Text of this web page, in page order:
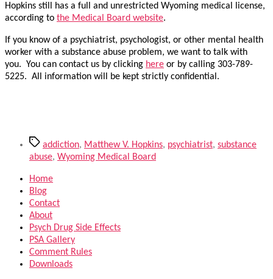
Hopkins still has a full and unrestricted Wyoming medical license,
according to the Medical Board website.
If you know of a psychiatrist, psychologist, or other mental health
worker with a substance abuse problem, we want to talk with
you. You can contact us by clicking here or by calling 303-789-
5225. All information will be kept strictly confidential.
Tagsaddiction, Matthew V. Hopkins, psychiatrist, substance
abuse, Wyoming Medical Board
Home
Blog
Contact
About
Psych Drug Side Effects
PSA Gallery
Comment Rules
Downloads